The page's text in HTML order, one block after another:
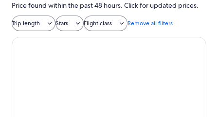
Price found within the past 48 hours. Click for updated prices.
Trip length Stars Flight class Remove all filters
Bush Village Holiday Cabins